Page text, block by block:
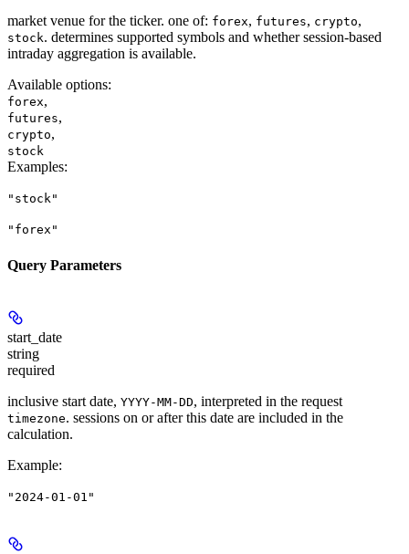
market venue for the ticker. one of: forex, futures, crypto,
stock. determines supported symbols and whether session-based
intraday aggregation is available.
Available options:
forex,
futures,
crypto,
stock
Examples:
"stock"
"forex"
Query Parameters
start_date
string
required
inclusive start date, YYYY-MM-DD, interpreted in the request
timezone. sessions on or after this date are included in the
calculation.
Example:
"2024-01-01"